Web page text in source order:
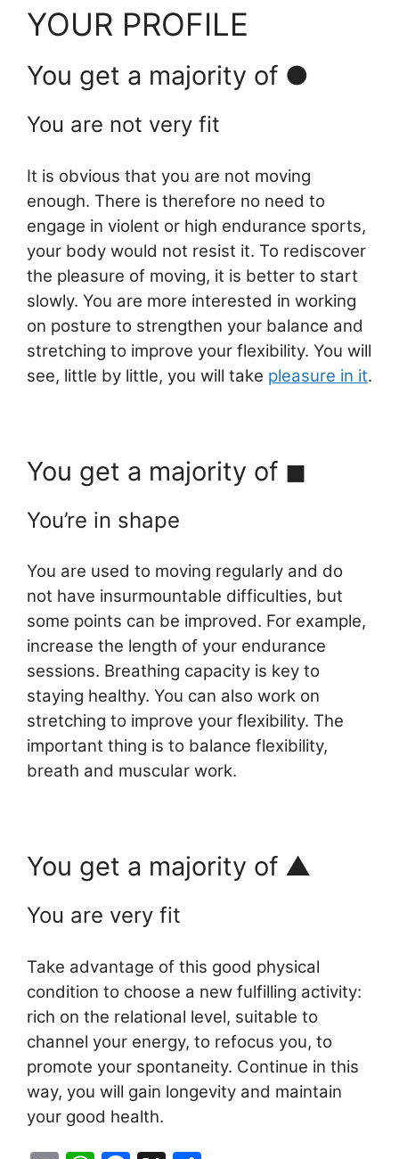
YOUR PROFILE
You get a majority of ●
You are not very fit
It is obvious that you are not moving
enough. There is therefore no need to
engage in violent or high endurance sports,
your body would not resist it. To rediscover
the pleasure of moving, it is better to start
slowly. You are more interested in working
on posture to strengthen your balance and
stretching to improve your flexibility. You will
see, little by little, you will take pleasure in it.
You get a majority of ◼︎
You’re in shape
You are used to moving regularly and do
not have insurmountable difficulties, but
some points can be improved. For example,
increase the length of your endurance
sessions. Breathing capacity is key to
staying healthy. You can also work on
stretching to improve your flexibility. The
important thing is to balance flexibility,
breath and muscular work.
You get a majority of ▲
You are very fit
Take advantage of this good physical
condition to choose a new fulfilling activity:
rich on the relational level, suitable to
channel your energy, to refocus you, to
promote your spontaneity. Continue in this
way, you will gain longevity and maintain
your good health.